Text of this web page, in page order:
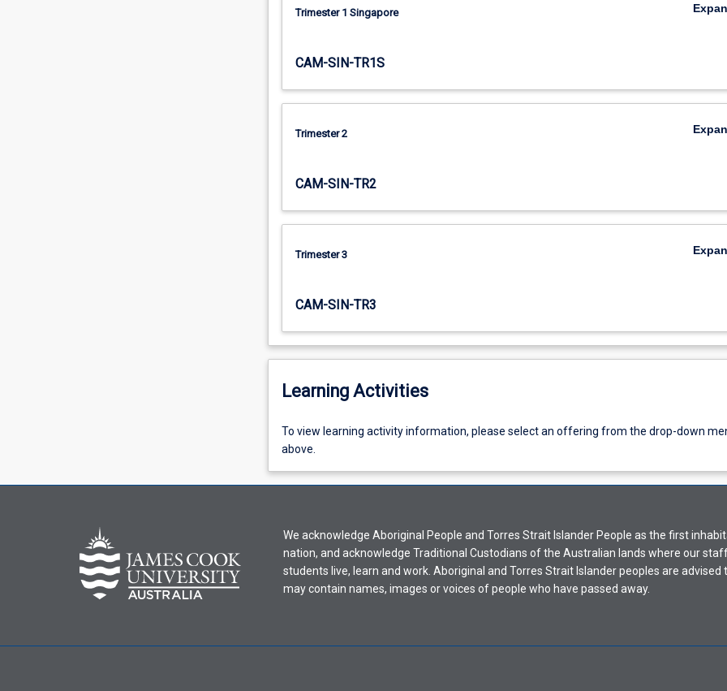
more
the
More
below.
Trimester 1 Singapore
CAM-SIN-TR1S
Trimester 2
CAM-SIN-TR2
Trimester 3
CAM-SIN-TR3
Learning Activities
To
view
activity
select
an
offering
from
down
To view learning activity information, please select an offering from the drop-down
above.
We acknowledge Aboriginal People and Torres Strait Islander People as the first
nation, and acknowledge Traditional Custodians of the Australian lands where our
students live, learn and work. Aboriginal and Torres Strait Islander peoples are advised
may contain names, images or voices of people who have passed away.